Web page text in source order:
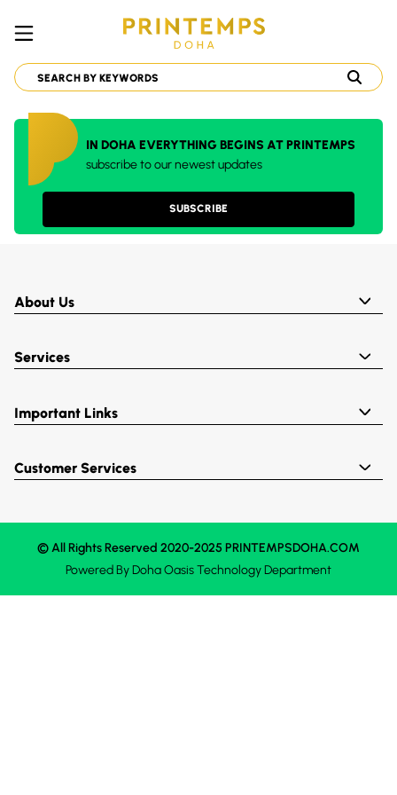
IN DOHA EVERYTHING BEGINS AT PRINTEMPS
subscribe to our newest updates
SUBSCRIBE
About Us
Services
Important Links
Customer Services
© All Rights Reserved 2020-2025 PRINTEMPSDOHA.COM
Powered ByDoha OasisTechnology Department